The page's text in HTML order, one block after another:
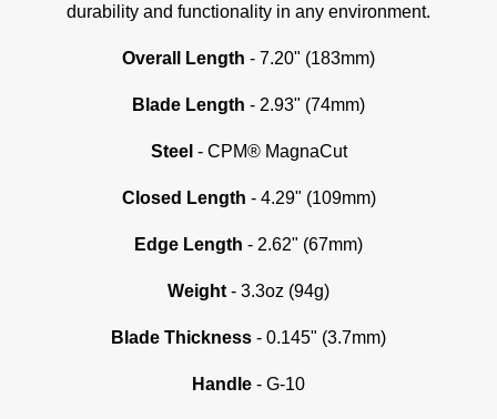
durability and functionality in any environment.
Overall Length - 7.20" (183mm)
Blade Length - 2.93" (74mm)
Steel - CPM® MagnaCut
Closed Length - 4.29" (109mm)
Edge Length - 2.62" (67mm)
Weight - 3.3oz (94g)
Blade Thickness - 0.145" (3.7mm)
Handle - G-10